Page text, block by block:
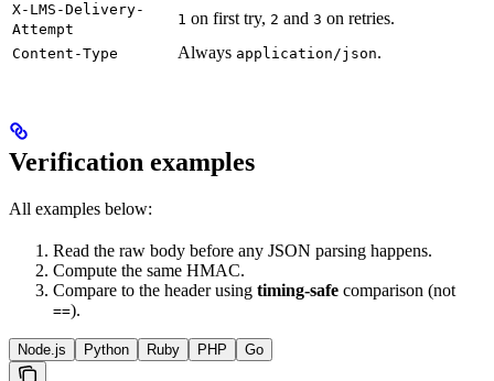
X-LMS-Delivery-
Attempt
1 on first try, 2 and 3 on retries.
Content-Type Always application/json.
Verification examples
All examples below:
Read the raw body before any JSON parsing happens.
Compute the same HMAC.
Compare to the header using timing-safe comparison (not
==).
Node.js Python Ruby PHP Go